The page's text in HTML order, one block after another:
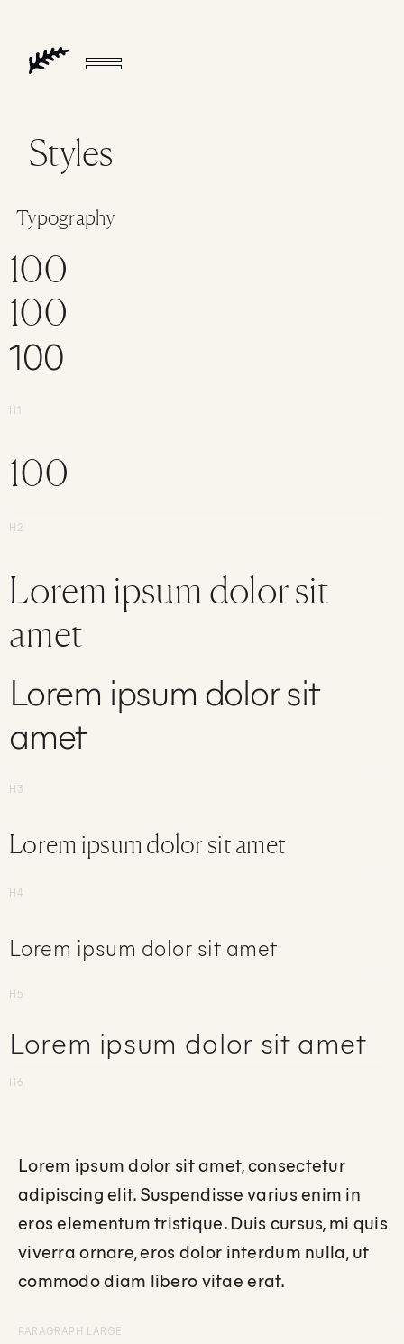
Styles
Typography
100
100
100
H1
100
H2
Lorem ipsum dolor sit
amet
Lorem ipsum dolor sit
amet
H3
Lorem ipsum dolor sit amet
H4
Lorem ipsum dolor sit amet
H5
Lorem ipsum dolor sit amet
H6
Lorem ipsum dolor sit amet, consectetur
adipiscing elit. Suspendisse varius enim in
eros elementum tristique. Duis cursus, mi quis
viverra ornare, eros dolor interdum nulla, ut
commodo diam libero vitae erat.
PARAGRAPH LARGE